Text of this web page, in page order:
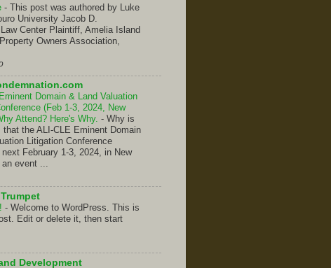
- This post was authored by Luke
University Jacob D.
Center Plaintiff, Amelia Island
Owners Association,
Domain & Land Valuation
(Feb 1-3, 2024, New
Attend? Here's Why. - Why is
the ALI-CLE Eminent Domain
Litigation Conference
February 1-3, 2024, in New
event ...
- Welcome to WordPress. This is
Edit or delete it, then start
Development